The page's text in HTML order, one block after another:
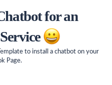
for an
to install a chatbot on your
Page.